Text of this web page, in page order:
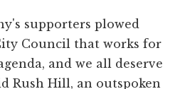
supporters plowed
Council that works for
and we all deserve
Rush Hill, an outspoken